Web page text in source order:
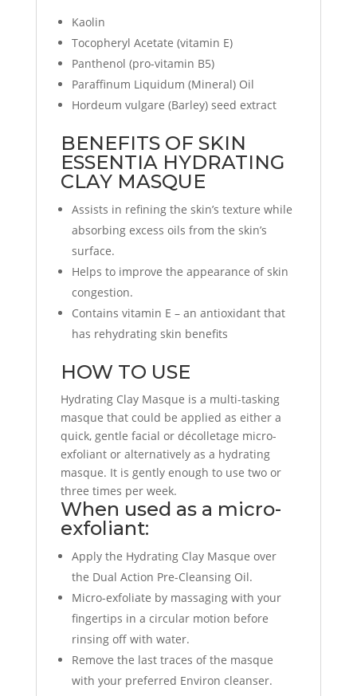
Kaolin
Tocopheryl Acetate (vitamin E)
Panthenol (pro-vitamin B5)
Paraffinum Liquidum (Mineral) Oil
Hordeum vulgare (Barley) seed extract
BENEFITS OF SKIN
ESSENTIA HYDRATING
CLAY MASQUE
Assists in refining the skin’s texture while
absorbing excess oils from the skin’s
surface.
Helps to improve the appearance of skin
congestion.
Contains vitamin E – an antioxidant that
has rehydrating skin benefits
HOW TO USE
Hydrating Clay Masque is a multi-tasking
masque that could be applied as either a
quick, gentle facial or décolletage micro-
exfoliant or alternatively as a hydrating
masque. It is gently enough to use two or
three times per week.
When used as a micro-
exfoliant:
Apply the Hydrating Clay Masque over
the Dual Action Pre-Cleansing Oil.
Micro-exfoliate by massaging with your
fingertips in a circular motion before
rinsing off with water.
Remove the last traces of the masque
with your preferred Environ cleanser.